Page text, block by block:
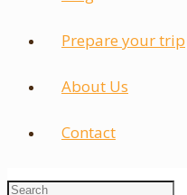
Prepare your trip
About Us
Contact